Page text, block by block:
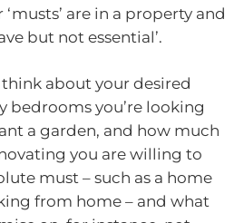
are in a property and
but not essential’.
about your desired
bedrooms you’re looking
a garden, and how much
you are willing to
must – such as a home
from home – and what